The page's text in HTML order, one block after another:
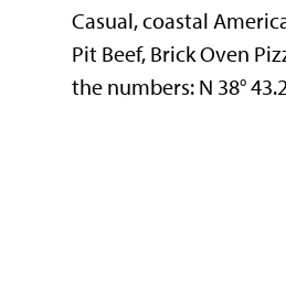
Casual, coastal
Pit Beef, Brick Oven
the numbers: N 38°